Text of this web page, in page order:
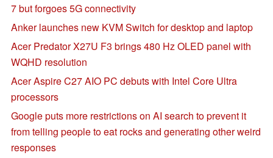
7 but forgoes 5G connectivity
Anker launches new KVM Switch for desktop and laptop
Acer Predator X27U F3 brings 480 Hz OLED panel with
WQHD resolution
Acer Aspire C27 AIO PC debuts with Intel Core Ultra
processors
Google puts more restrictions on AI search to prevent it
from telling people to eat rocks and generating other weird
responses